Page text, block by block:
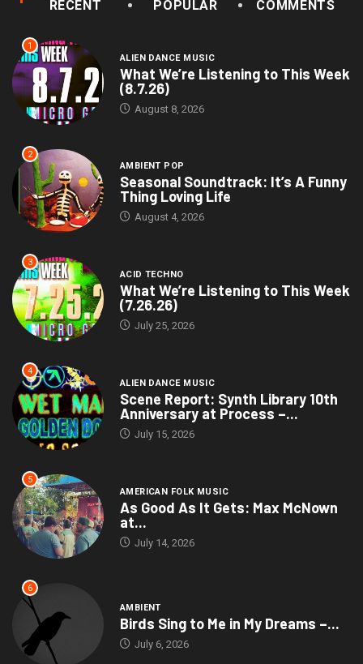
RECENT POPULAR COMMENTS
1
ALIEN DANCE MUSIC
What We’re Listening to This Week
(8.7.26)
August 8, 2026
2
AMBIENT POP
Seasonal Soundtrack: It’s A Funny
Thing Loving Life
August 4, 2026
3
ACID TECHNO
What We’re Listening to This Week
(7.26.26)
July 25, 2026
4
ALIEN DANCE MUSIC
Scene Report: Synth Library 10th
Anniversary at Process –...
July 15, 2026
5
AMERICAN FOLK MUSIC
As Good As It Gets: Max McNown
at...
July 14, 2026
6
AMBIENT
Birds Sing to Me in My Dreams –...
July 6, 2026